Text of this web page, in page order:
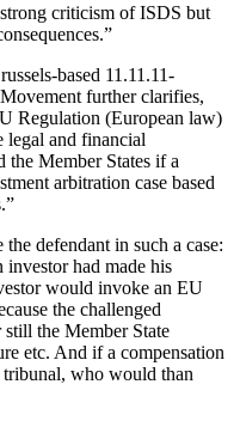
criticism of ISDS but
based 11.11.11-
further clarifies,
Regulation (European law)
legal and financial
the Member States if a
arbitration case based
defendant in such a case:
had made his
would invoke an EU
the challenged
the Member State
etc. And if a compensation
who would than